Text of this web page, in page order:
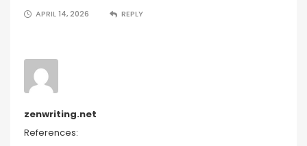
APRIL 14, 2026 REPLY
zenwriting.net
References: